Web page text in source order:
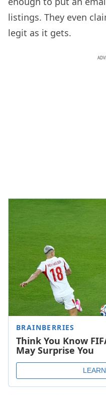
listings. They even
legit as it gets.